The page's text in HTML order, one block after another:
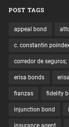
POST TAGS
appeal bond
c. constantin
corredor de seguros;
erisa bonds
fianzas fidelity
injunction bond